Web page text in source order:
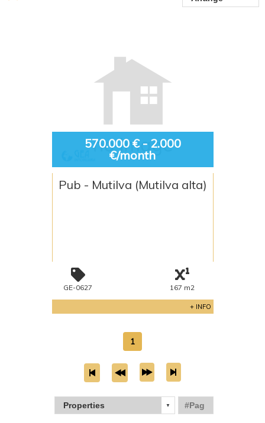
570.000 € - 2.000
€/month
Pub - Mutilva (Mutilva alta)
GE-0627 167 m2
+ INFO
1